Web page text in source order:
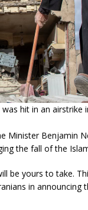
hit in an airstrike
Minister Benjamin
the fall of the
be yours to take.
in